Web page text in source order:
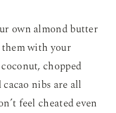
own almond butter
them with your
chopped
nibs are all
feel cheated even